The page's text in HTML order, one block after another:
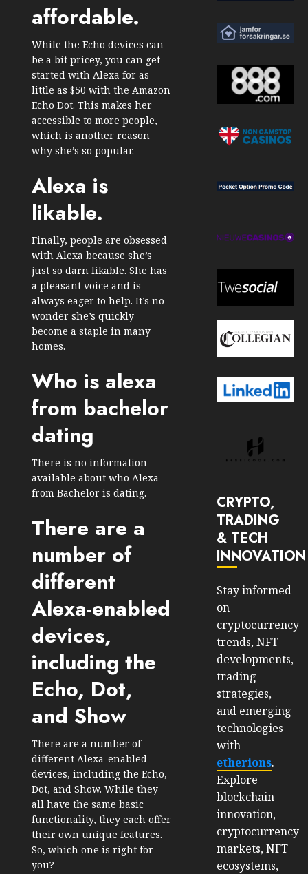
affordable.
While the Echo devices can
be a bit pricey, you can get
started with Alexa for as
little as $50 with the Amazon
Echo Dot. This makes her
accessible to more people,
which is another reason
why she’s so popular.
Alexa is
likable.
Finally, people are obsessed
with Alexa because she’s
just so darn likable. She has
a pleasant voice and is
always eager to help. It’s no
wonder she’s quickly
become a staple in many
homes.
Who is alexa
from bachelor
dating
There is no information
available about who Alexa
from Bachelor is dating.
There are a
number of
different
Alexa-enabled
devices,
including the
Echo, Dot,
and Show
There are a number of
different Alexa-enabled
devices, including the Echo,
Dot, and Show. While they
all have the same basic
functionality, they each offer
their own unique features.
So, which one is right for
you?
CRYPTO,
TRADING
& TECH
INNOVATION
Stay informed
on
cryptocurrency
trends, NFT
developments,
trading
strategies,
and emerging
technologies
with
etherions.
Explore
blockchain
innovation,
cryptocurrency
markets, NFT
ecosystems,